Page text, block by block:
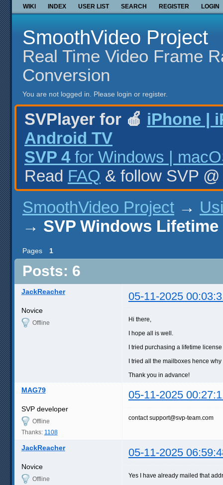
WIKI INDEX USER LIST SEARCH REGISTER LOGIN
SmoothVideo Project
Real Time Video Frame
Conversion
You are not logged in. Please login or register.
SVPlayer for 🍎 iPhone |
Android TV
SVP 4 for Windows |
Read FAQ & follow SVP
SmoothVideo Project →
→ SVP Windows
Pages 1
Posts: 6
JackReacher 05-11-2025
Novice
Offline
Hi there,
I hope all is well.
I tried purchasing a lifetime
I tried all the mailboxes hence
Thank you in advance!
MAG79 05-11-2025
SVP developer
Offline
Thanks: 1108
contact support@svp-team.com
JackReacher 05-11-2025
Novice
Offline Yes I have already mailed that